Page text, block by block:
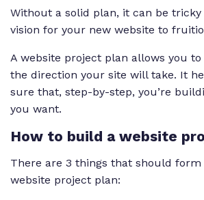
Without a solid plan, it can be
vision for your new website to
A website project plan allows you
the direction your site will take. It
sure that, step-by-step, you’re
you want.
How to build a website
There are 3 things that should form
website project plan: